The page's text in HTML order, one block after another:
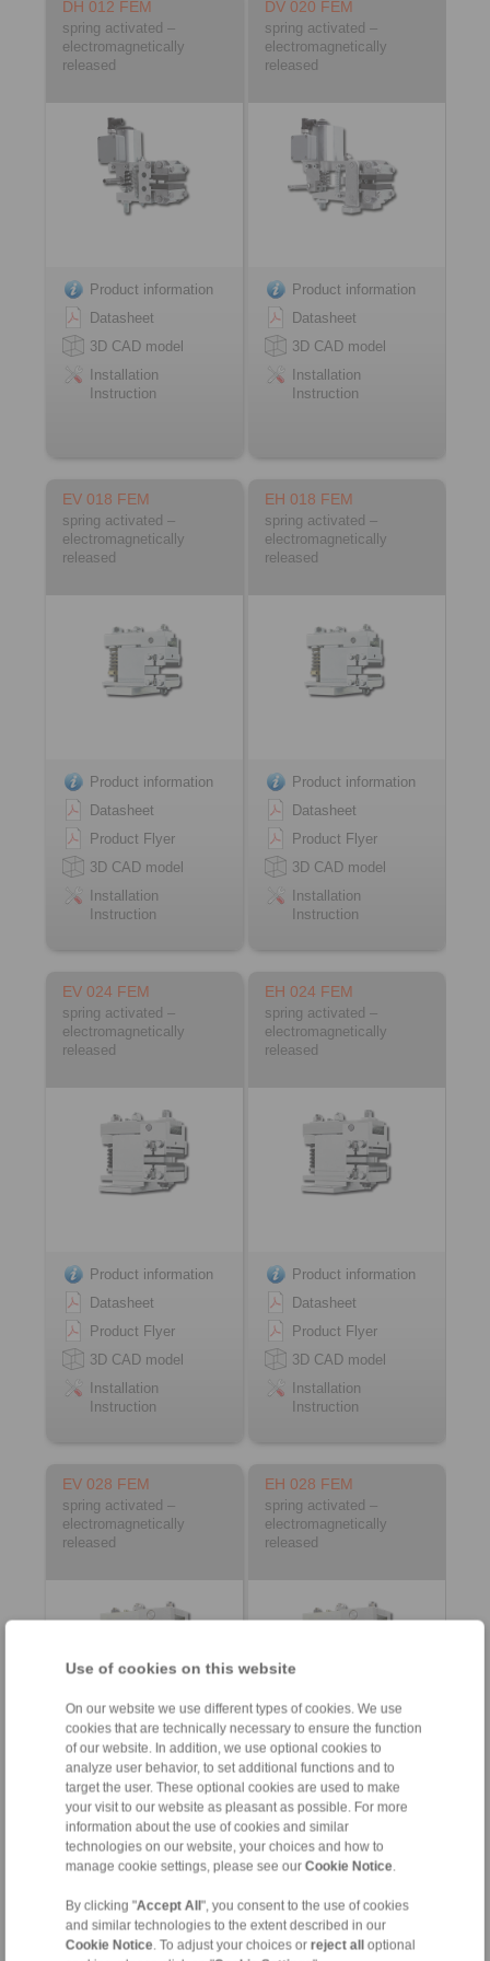
Use of cookies on this website
On our website we use different types of cookies. We use
cookies that are technically necessary to ensure the function
of our website. In addition, we use optional cookies to
analyze user behavior, to set additional functions and to
target the user. These optional cookies are used to make
your visit to our website as pleasant as possible. For more
information about the use of cookies and similar
technologies on our website, your choices and how to
manage cookie settings, please see our Cookie Notice
By clicking "Accept All", you consent to the use of cookies
and similar technologies to the extent described in our
Cookie Notice . To adjust your choices or reject alloptional
DH 012 FEM
spring activated –
electromagnetically
released
Product information
Datasheet
3D CAD model
Installation
Instruction
DV 020 FEM
spring activated –
electromagnetically
released
Product information
Datasheet
3D CAD model
Installation
Instruction
EV 018 FEM
spring activated –
electromagnetically
released
Product information
Datasheet
Product Flyer
3D CAD model
Installation
Instruction
EH 018 FEM
spring activated –
electromagnetically
released
Product information
Datasheet
Product Flyer
3D CAD model
Installation
Instruction
EV 024 FEM
spring activated –
electromagnetically
released
Product information
Datasheet
Product Flyer
3D CAD model
Installation
Instruction
EH 024 FEM
spring activated –
electromagnetically
released
Product information
Datasheet
Product Flyer
3D CAD model
Installation
Instruction
EV 028 FEM
spring activated –
electromagnetically
released
Product information
Datasheet
Product Flyer
3D CAD model
Instruction
EH 028 FEM
spring activated –
electromagnetically
released
Product information
Datasheet
Product Flyer
3D CAD model
Instruction